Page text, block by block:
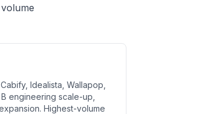
Idealista, Wallapop,
engineering scale-up,
Highest-volume